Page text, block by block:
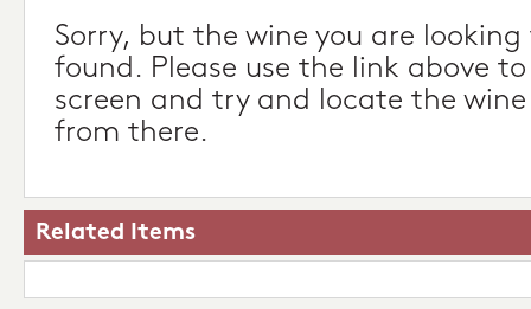
Sorry, but the wine you are
found. Please use the link above
screen and try and locate the
from there.
Related Items